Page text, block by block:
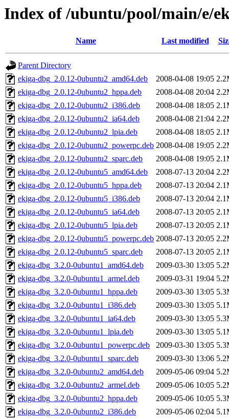
Index of /ubuntu/pool/main/e/
Name Last modified
Parent Directory
ekiga-dbg_2.0.12-0ubuntu2_amd64.deb
2008-04-08 19:05
ekiga-dbg_2.0.12-0ubuntu2_hppa.deb
2008-04-08 20:04
ekiga-dbg_2.0.12-0ubuntu2_i386.deb
2008-04-08 18:05
ekiga-dbg_2.0.12-0ubuntu2_ia64.deb
2008-04-08 21:04
ekiga-dbg_2.0.12-0ubuntu2_lpia.deb
2008-04-08 18:05
ekiga-dbg_2.0.12-0ubuntu2_powerpc.deb 2008-04-08 19:05
ekiga-dbg_2.0.12-0ubuntu2_sparc.deb
2008-04-08 19:05
ekiga-dbg_2.0.12-0ubuntu5_amd64.deb
2008-07-13 20:04
ekiga-dbg_2.0.12-0ubuntu5_hppa.deb
2008-07-13 20:04
ekiga-dbg_2.0.12-0ubuntu5_i386.deb
2008-07-13 20:04
ekiga-dbg_2.0.12-0ubuntu5_ia64.deb
2008-07-13 20:05
ekiga-dbg_2.0.12-0ubuntu5_lpia.deb
2008-07-13 20:05
ekiga-dbg_2.0.12-0ubuntu5_powerpc.deb 2008-07-13 20:05
ekiga-dbg_2.0.12-0ubuntu5_sparc.deb
2008-07-13 20:05
ekiga-dbg_3.2.0-0ubuntu1_amd64.deb
2009-03-30 13:05
ekiga-dbg_3.2.0-0ubuntu1_armel.deb
2009-03-31 19:04
ekiga-dbg_3.2.0-0ubuntu1_hppa.deb
2009-03-30 13:05
ekiga-dbg_3.2.0-0ubuntu1_i386.deb
2009-03-30 13:05
ekiga-dbg_3.2.0-0ubuntu1_ia64.deb
2009-03-30 13:05
ekiga-dbg_3.2.0-0ubuntu1_lpia.deb
2009-03-30 13:05
ekiga-dbg_3.2.0-0ubuntu1_powerpc.deb
2009-03-30 13:05
ekiga-dbg_3.2.0-0ubuntu1_sparc.deb
2009-03-30 13:06
ekiga-dbg_3.2.0-0ubuntu2_amd64.deb
2009-05-06 09:04
ekiga-dbg_3.2.0-0ubuntu2_armel.deb
2009-05-06 10:05
ekiga-dbg_3.2.0-0ubuntu2_hppa.deb
2009-05-06 10:05
ekiga-dbg_3.2.0-0ubuntu2_i386.deb
2009-05-06 02:04